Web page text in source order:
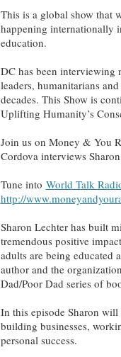
This is a global show that
happening internationally
education.
DC has been interviewing
leaders, humanitarians
decades. This Show is
Uplifting Humanity’s
Join us on Money & You
Cordova interviews
Tune into World Talk
http://
Sharon Lechter has built
tremendous positive
adults are being educated
author and the
Dad/Poor Dad series of
In this episode Sharon
building businesses,
personal success.